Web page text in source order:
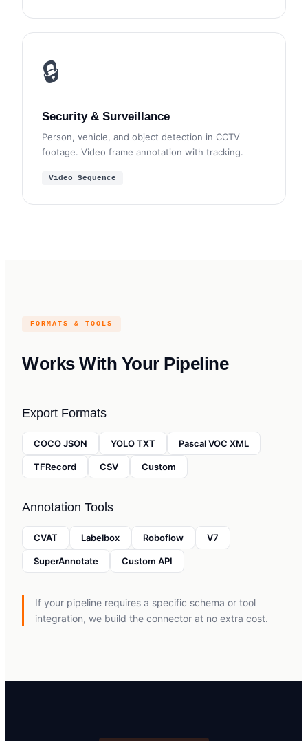
🔒
Security & Surveillance
Person, vehicle, and object detection in CCTV
footage. Video frame annotation with tracking.
Video Sequence
FORMATS & TOOLS
Works With Your Pipeline
Export Formats
COCO JSON YOLO TXT Pascal VOC XML
TFRecord CSV Custom
Annotation Tools
CVAT Labelbox Roboflow V7
SuperAnnotate Custom API
If your pipeline requires a specific schema or tool
integration, we build the connector at no extra cost.